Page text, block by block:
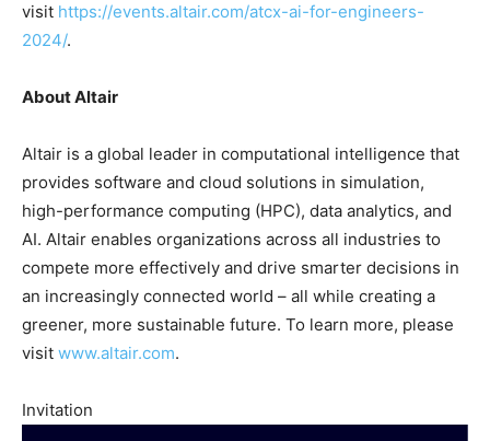
visit https://events.altair.com/atcx-ai-for-engineers-
2024/.
About Altair
Altair is a global leader in computational intelligence that
provides software and cloud solutions in simulation,
high-performance computing (HPC), data analytics, and
AI. Altair enables organizations across all industries to
compete more effectively and drive smarter decisions in
an increasingly connected world – all while creating a
greener, more sustainable future. To learn more, please
visit www.altair.com.
Invitation